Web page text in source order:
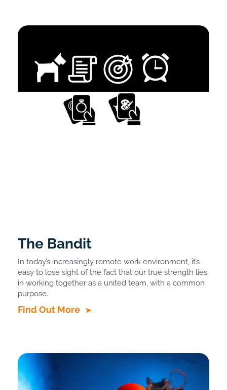
The Bandit
In today’s increasingly remote work environment, it’s
easy to lose sight of the fact that our true strength lies
in working together as a united team, with a common
purpose.
Find Out More